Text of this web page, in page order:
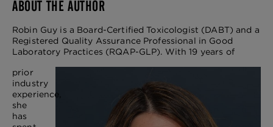
ABOUT THE AUTHOR
Robin Guy is a Board-Certified Toxicologist (DABT) and a
Registered Quality Assurance Professional in Good
Laboratory Practices (RQAP-GLP). With 19 years of
prior
industry
experience,
she
has